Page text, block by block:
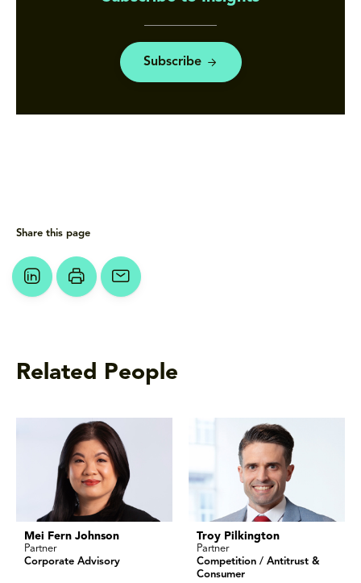
Subscribe
Related People
Mei Fern Johnson
Partner
Corporate Advisory
Troy Pilkington
Partner
Competition / Antitrust &
Consumer
Share this page